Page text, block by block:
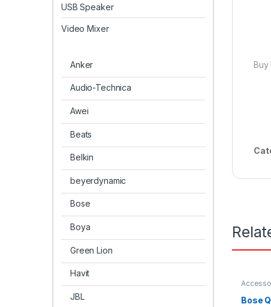
Buy
Bose
USB Speaker
Video Mixer
Anker
Audio-Technica
Awei
Beats
Belkin
beyerdynamic
Bose
Boya
Green Lion
Havit
JBL